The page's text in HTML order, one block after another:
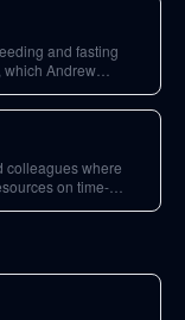
and fasting
which Andrew
colleagues where
on time-